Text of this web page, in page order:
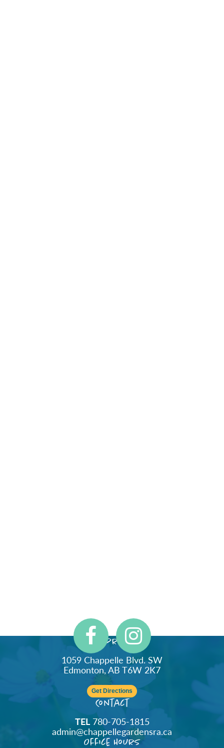
Address
1059 Chappelle Blvd. SW
Edmonton, AB T6W 2K7
Get Directions
Contact
TEL780-705-1815
admin@chappellegardensra.ca
Office Hours